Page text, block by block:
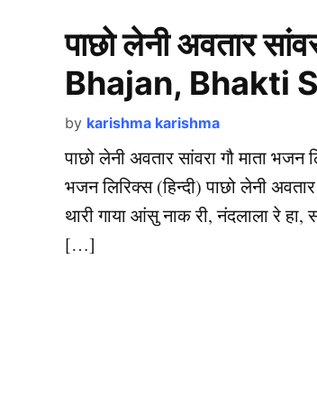
पाछो लेनी अवतार
Bhajan, Bhakti
by karishma karishma
पाछो लेनी अवतार सांवरा गौ माता
भजन लिरिक्स (हिन्दी) पाछो लेनी
थारी गाया आंसु नाक री, नंदलाला रे हा,
[…]